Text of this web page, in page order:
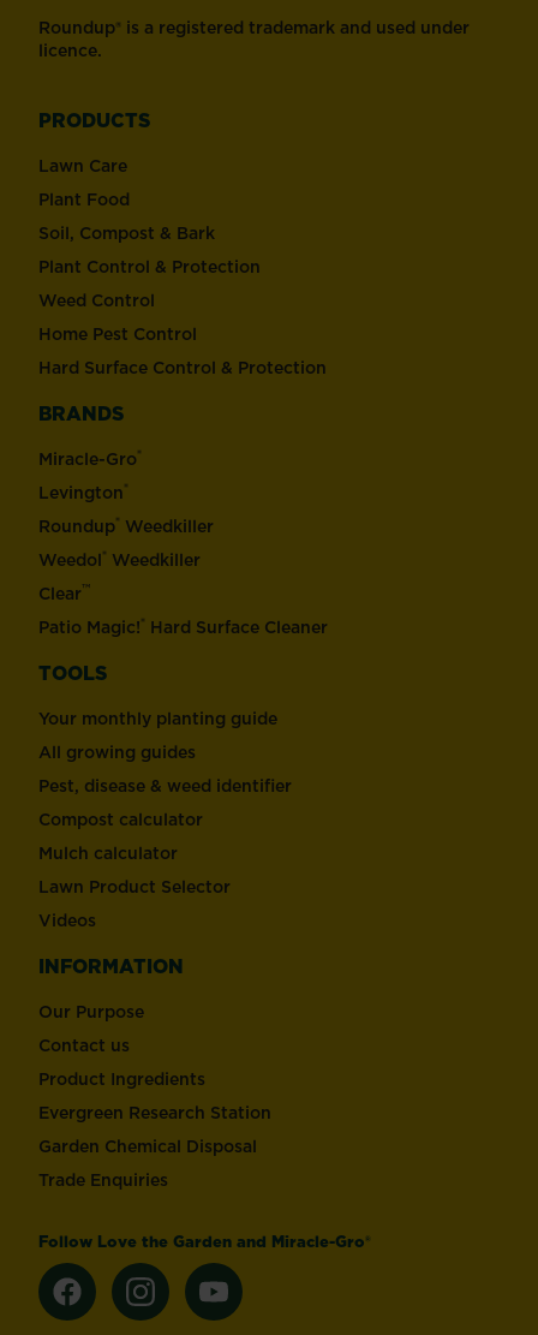
Roundup® is a registered trademark and used under
licence.
PRODUCTS
Lawn Care
Plant Food
Soil, Compost & Bark
Plant Control & Protection
Weed Control
Home Pest Control
Hard Surface Control & Protection
BRANDS
Miracle-Gro®
Levington®
Roundup® Weedkiller
Weedol® Weedkiller
Clear™
Patio Magic!® Hard Surface Cleaner
TOOLS
Your monthly planting guide
All growing guides
Pest, disease & weed identifier
Compost calculator
Mulch calculator
Lawn Product Selector
Videos
INFORMATION
Our Purpose
Contact us
Product Ingredients
Evergreen Research Station
Garden Chemical Disposal
Trade Enquiries
Follow Love the Garden and Miracle-Gro®